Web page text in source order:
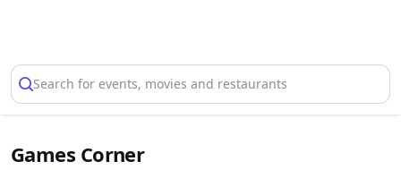
Search for events, movies and restaurants
Games Corner